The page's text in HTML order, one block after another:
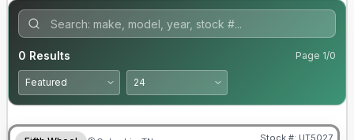
0 Results Page 1/0
Stock #: UT5027